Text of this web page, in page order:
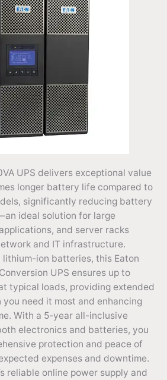
UPS delivers exceptional value
longer battery life compared to
significantly reducing battery
ideal solution for large
and server racks
and IT infrastructure.
lithium-ion batteries, this Eaton
UPS ensures up to
typical loads, providing extended
need it most and enhancing
With a 5-year all-inclusive
electronics and batteries, you
protection and peace of
expenses and downtime.
reliable online power supply and